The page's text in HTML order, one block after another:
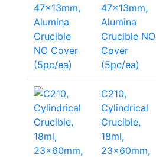
47x13mm,
Alumina
Crucible NO
Cover
(5pc/ea)
C210,
Cylindrical
Crucible,
18ml,
23x60mm,